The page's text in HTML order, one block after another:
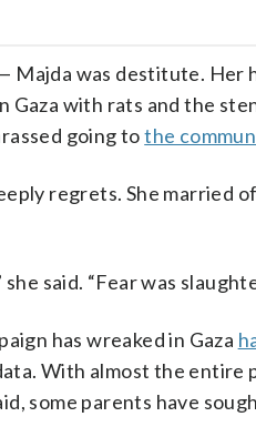
Majda was destitute. Her
Gaza with rats and the
going tothe
regrets. She
said. “Fear was
has wreaked in Gaza
With almost the
some parents have